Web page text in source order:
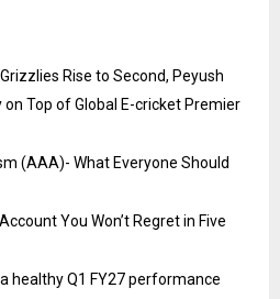
Rise to Second, Peyush
on Top of Global E-cricket Premier
(AAA)- What Everyone Should
You Won’t Regret in Five
healthy Q1 FY27 performance